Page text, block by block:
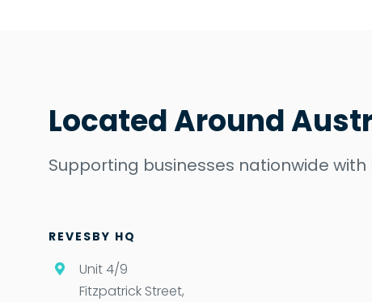
Located Around
Supporting businesses nationwide
REVESBY HQ
Unit 4/9
Fitzpatrick Street,